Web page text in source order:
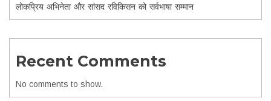
लोकप्रिय अभिनेता और सांसद रविकिसन को सर्वभाषा सम्मान
Recent Comments
No comments to show.